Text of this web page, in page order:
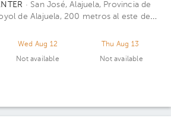
· San José, Alajuela, Provincia de
de Alajuela, 200 metros al este de
Wed Aug 12
Not available
Thu Aug 13
Not available